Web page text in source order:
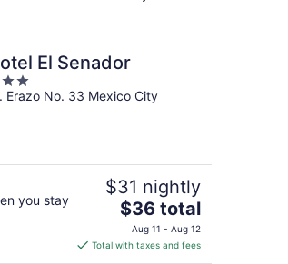
El Senador
Erazo No. 33 Mexico City
you stay
$31 nightly
The
price
is
$36
$36 total
Aug 11 - Aug 12
Total with taxes and fees